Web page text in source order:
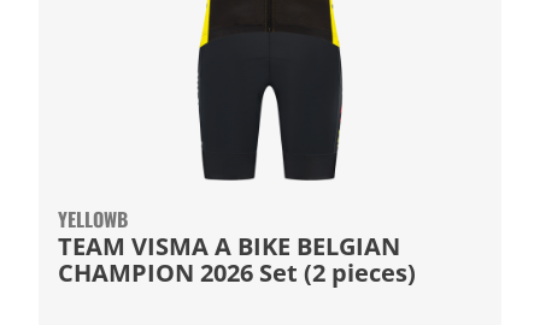
YELLOWB
TEAM VISMA A BIKE BELGIAN
CHAMPION 2026 Set (2 pieces)